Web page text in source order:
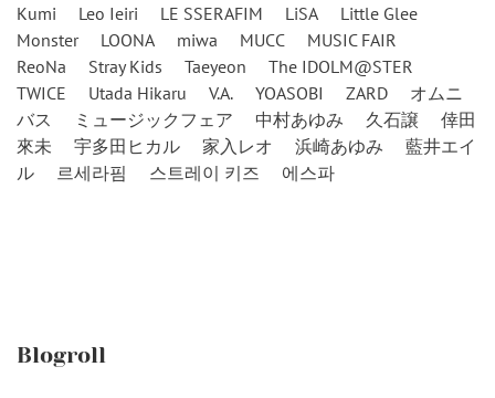
Kumi
Leo Ieiri LE SSERAFIM LiSA
Little Glee
Monster
LOONA miwa MUCC
MUSIC FAIR
ReoNa
Stray Kids Taeyeon
The IDOLM@STER
TWICE
Utada Hikaru V.A. YOASOBI ZARD
オムニ
バス
ミュージックフェア 中村あゆみ 久石譲
倖田
來未
宇多田ヒカル 家入レオ 浜崎あゆみ
藍井エイ
ル
르세라핌 스트레이 키즈 에스파
Blogroll